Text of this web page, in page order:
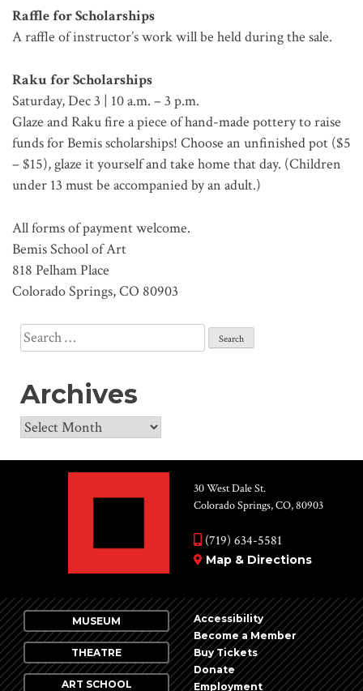
Raffle for Scholarships
A raffle of instructor’s work will be held during the sale.
Raku for Scholarships
Saturday, Dec 3 | 10 a.m. – 3 p.m.
Glaze and Raku fire a piece of hand-made pottery to raise
funds for Bemis scholarships! Choose an unfinished pot ($5
– $15), glaze it yourself and take home that day. (Children
under 13 must be accompanied by an adult.)
All forms of payment welcome.
Bemis School of Art
818 Pelham Place
Colorado Springs, CO 80903
Search
for:
Archives
Archives
30 West Dale St.
Colorado Springs, CO, 80903
(719) 634-5581
Map & Directions
MUSEUM
THEATRE
ART SCHOOL
Accessibility
Become a Member
Buy Tickets
Donate
Employment